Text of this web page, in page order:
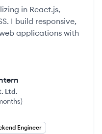
in React.js,
I build responsive,
applications with
Ltd.
)
Engineer